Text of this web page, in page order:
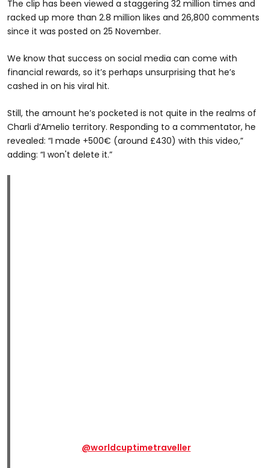
The clip has been viewed a staggering 32 million times and
racked up more than 2.8 million likes and 26,800 comments
since it was posted on 25 November.
We know that success on social media can come with
financial rewards, so it’s perhaps unsurprising that he’s
cashed in on his viral hit.
Still, the amount he’s pocketed is not quite in the realms of
Charli d’Amelio territory. Responding to a commentator, he
revealed: “I made +500€ (around £430) with this video,”
adding: “I won't delete it.”
@worldcuptimetraveller